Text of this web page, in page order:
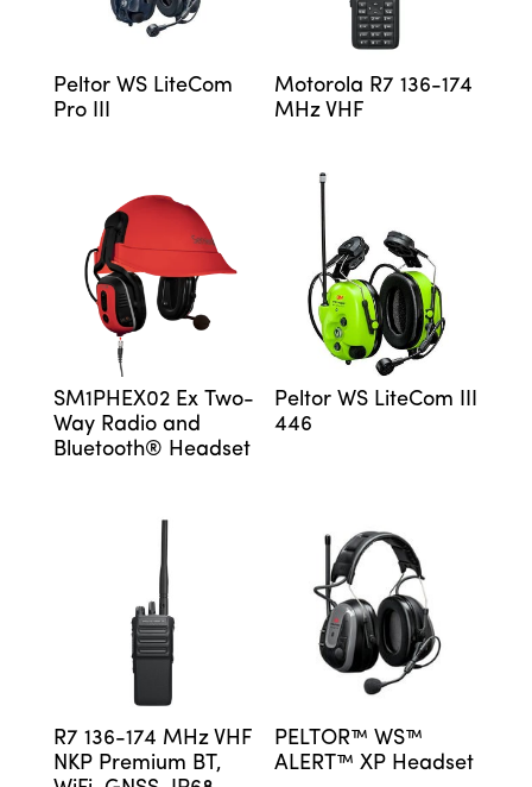
Peltor WS LiteCom
Pro III
Motorola R7 136-174
MHz VHF
SM1PHEX02 Ex Two-
Way Radio and
Bluetooth® Headset
Peltor WS LiteCom III
446
R7 136-174 MHz VHF
NKP Premium BT,
PELTOR™ WS™
ALERT™ XP Headset